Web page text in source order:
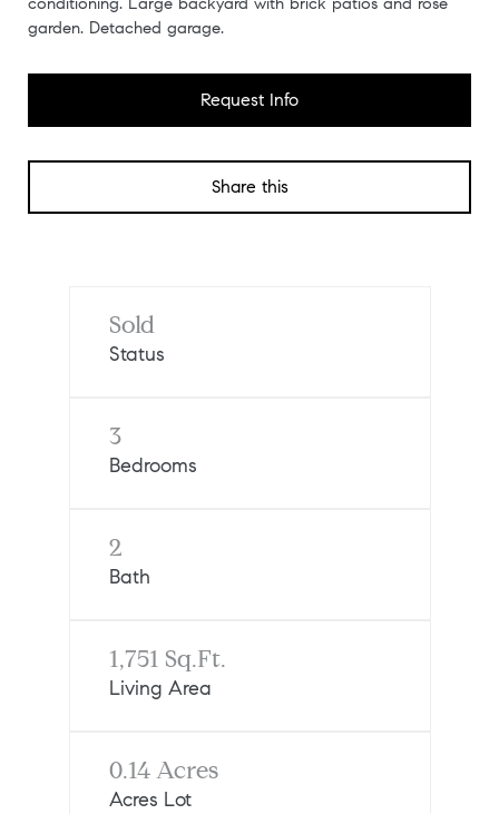
garden. Detached garage.
Request Info
Share this
Sold
Status
3
Bedrooms
2
Bath
1,751 Sq.Ft.
Living Area
0.14 Acres
Acres Lot